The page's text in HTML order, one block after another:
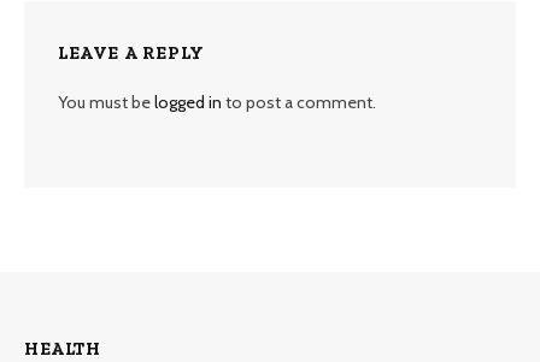
LEAVE A REPLY
You must belogged in to post a comment.
HEALTH